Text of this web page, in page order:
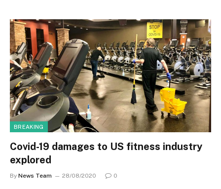
BREAKING
Covid-19 damages to US fitness industry
explored
By News Team 28/08/2020 0